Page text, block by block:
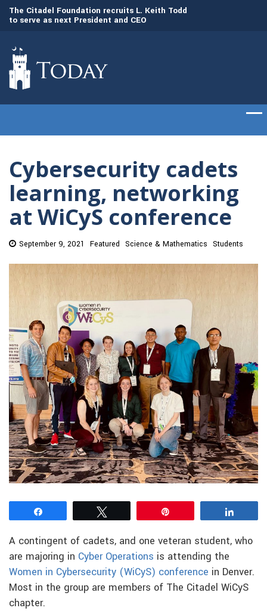
The Citadel Foundation recruits L. Keith Todd
to serve as next President and CEO
Cybersecurity cadets
learning, networking
at WiCyS conference
September 9, 2021 Featured Science & Mathematics Students
A contingent of cadets, and one veteran student, who
are majoring in Cyber Operations is attending the
Women in Cybersecurity (WiCyS) conference in Denver.
Most in the group are members of The Citadel WiCyS
chapter.